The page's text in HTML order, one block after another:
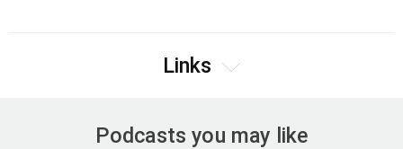
Links
Podcasts you may like